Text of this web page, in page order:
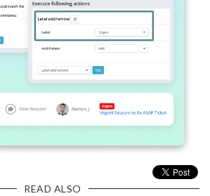
READ ALSO